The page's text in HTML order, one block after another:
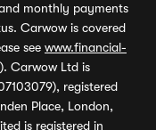
monthly payments
Carwow is covered
see www.financial-
Carwow Ltd is
registered
Place, London,
is registered in